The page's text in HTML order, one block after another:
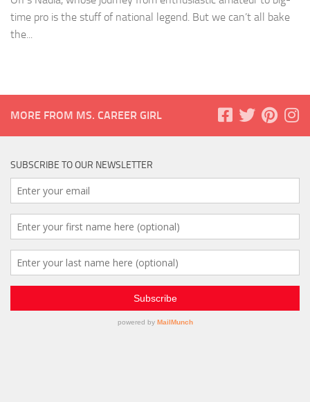
time pro is the stuff of national legend. But we can’t all bake
the...
MORE FROM MS. CAREER GIRL
SUBSCRIBE TO OUR NEWSLETTER